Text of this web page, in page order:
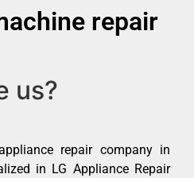
repair
us?
repair company in
in LG Appliance Repair